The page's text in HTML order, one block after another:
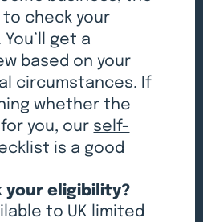
check your
get a
based on your
circumstances. If
whether the
you, our self-
is a good
your eligibility?
to UK limited